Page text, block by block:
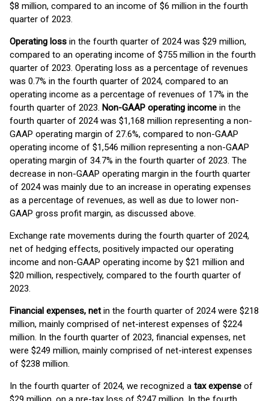
$8 million, compared to an income of $6 million in the fourth
quarter of 2023.
Operating loss in the fourth quarter of 2024 was $29 million,
compared to an operating income of $755 million in the fourth
quarter of 2023. Operating loss as a percentage of revenues
was 0.7% in the fourth quarter of 2024, compared to an
operating income as a percentage of revenues of 17% in the
fourth quarter of 2023. Non-GAAP operating income in the
fourth quarter of 2024 was $1,168 million representing a non-
GAAP operating margin of 27.6%, compared to non-GAAP
operating income of $1,546 million representing a non-GAAP
operating margin of 34.7% in the fourth quarter of 2023. The
decrease in non-GAAP operating margin in the fourth quarter
of 2024 was mainly due to an increase in operating expenses
as a percentage of revenues, as well as due to lower non-
GAAP gross profit margin, as discussed above.
Exchange rate movements during the fourth quarter of 2024,
net of hedging effects, positively impacted our operating
income and non-GAAP operating income by $21 million and
$20 million, respectively, compared to the fourth quarter of
2023.
Financial expenses, netin the fourth quarter of 2024 were $218
million, mainly comprised of net-interest expenses of $224
million. In the fourth quarter of 2023, financial expenses, net
were $249 million, mainly comprised of net-interest expenses
of $238 million.
In the fourth quarter of 2024, we recognized a tax expense of